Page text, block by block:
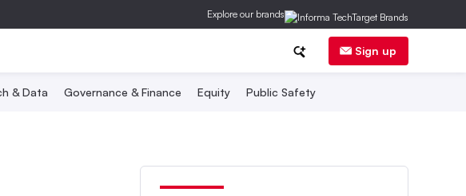
Explore our brands
Sign up
& Data Governance & Finance Equity Public Safety